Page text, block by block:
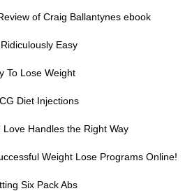
of Craig Ballantynes ebook
Easy
To Lose Weight
Diet Injections
Handles the Right Way
Weight Lose Programs Online!
Six Pack Abs